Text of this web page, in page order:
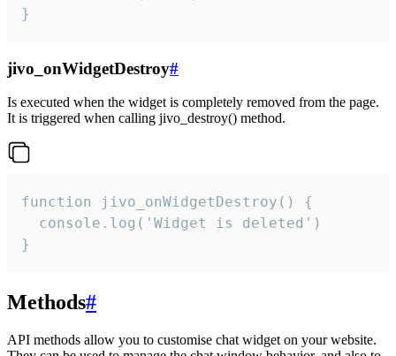
}
jivo_onWidgetDestroy#
Is executed when the widget is completely removed from the page.
It is triggered when calling jivo_destroy() method.
function jivo_onWidgetDestroy() {
  console.log('Widget is deleted')
}
Methods#
API methods allow you to customise chat widget on your website.